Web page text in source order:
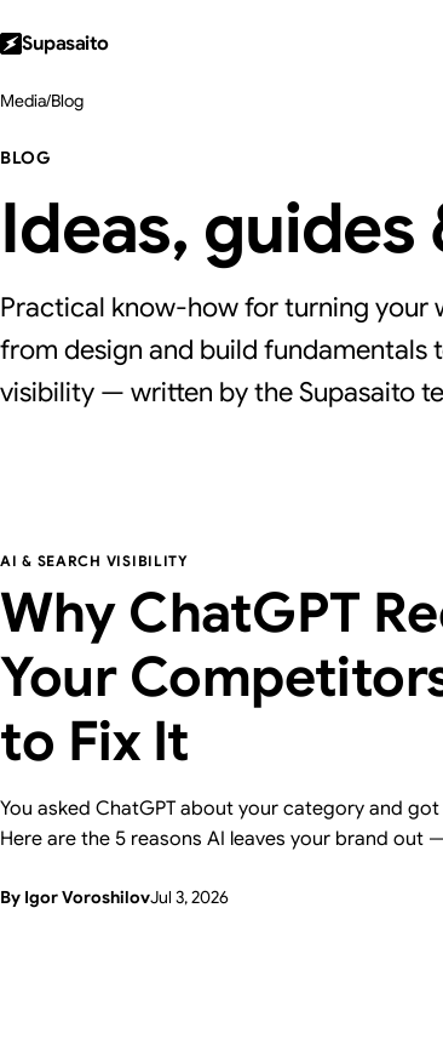
Supasaito
Media/Blog
BLOG
Ideas,
Practical know-how for turning your
from design and build fundamentals
visibility — written by the Supasaito
AI & SEARCH VISIBILITY
Why ChatGPT
Your
to Fix It
You asked ChatGPT about your category and
Here are the 5 reasons AI leaves your brand out
Visibility Audit.
By Igor VoroshilovJul 3, 2026